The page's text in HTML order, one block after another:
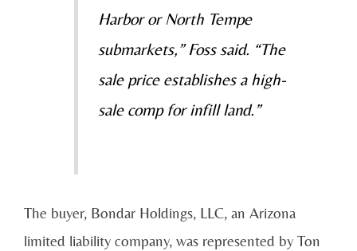
Harbor or North Tempe
submarkets,” Foss said. “The
sale price establishes a high-
sale comp for infill land.”
The buyer, Bondar Holdings, LLC, an Arizona
limited liability company, was represented by Ton